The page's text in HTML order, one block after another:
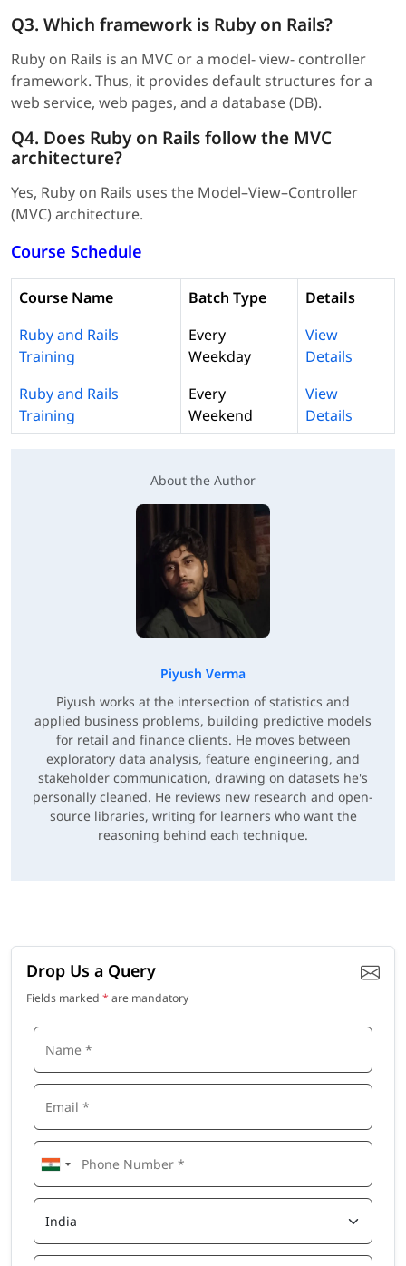
Q3. Which framework is Ruby on Rails?
Ruby on Rails is an MVC or a model- view- controller
framework. Thus, it provides default structures for a
web service, web pages, and a database (DB).
Q4. Does Ruby on Rails follow the MVC
architecture?
Yes, Ruby on Rails uses the Model–View–Controller
(MVC) architecture.
Course Schedule
Course Name Batch Type
Details
Ruby and Rails
Training
Every
Weekday
View
Details
Ruby and Rails
Training
Every
Weekend
View
Details
About the Author
Piyush Verma
Piyush works at the intersection of statistics and
applied business problems, building predictive models
for retail and finance clients. He moves between
exploratory data analysis, feature engineering, and
stakeholder communication, drawing on datasets he's
personally cleaned. He reviews new research and open-
source libraries, writing for learners who want the
reasoning behind each technique.
Drop Us a Query
Fields marked * are mandatory